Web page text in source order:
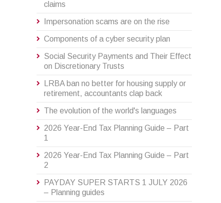
claims
Impersonation scams are on the rise
Components of a cyber security plan
Social Security Payments and Their Effect
on Discretionary Trusts
LRBA ban no better for housing supply or
retirement, accountants clap back
The evolution of the world's languages
2026 Year-End Tax Planning Guide – Part
1
2026 Year-End Tax Planning Guide – Part
2
PAYDAY SUPER STARTS 1 JULY 2026
– Planning guides